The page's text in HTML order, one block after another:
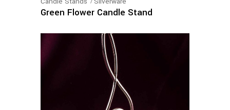
Green Flower Candle Stand